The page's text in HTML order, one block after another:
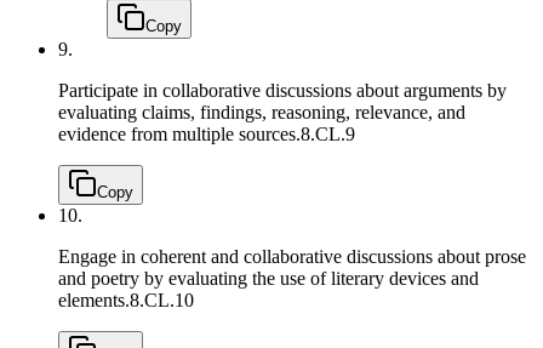
Copy
9.
Participate in collaborative discussions about arguments by
evaluating claims, findings, reasoning, relevance, and
evidence from multiple sources.8.CL.9
Copy
10.
Engage in coherent and collaborative discussions about prose
and poetry by evaluating the use of literary devices and
elements.8.CL.10